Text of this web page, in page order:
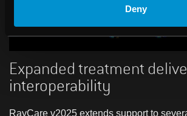
Deny
Expanded treatment
interoperability
RayCare v2025 extends support to